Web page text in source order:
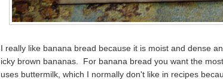
I really like banana bread because it is moist and dense
icky brown bananas. For banana bread you want the
uses buttermilk, which I normally don't like in recipes